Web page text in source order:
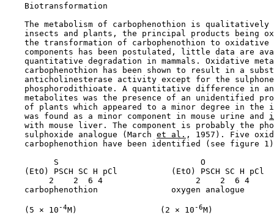
    Biotransformation
The metabolism of carbophenothion is qualitatively
insects and plants, the principal products being
the transformation of carbophenothion to oxidative
components has been postulated, little data are
quantitative degradation in mammals. Oxidative
carbophenothion has been shown to result in a
anticholinesterase activity except for the
phosphorodithioate. A quantitative difference in
metabolites was the presence of an unidentified
of plants which appeared to a minor degree in the
    was found as a minor component in mouse urine and
with mouse liver. The component is probably the
    sulphoxide analogue (March
et al. , 1957). Five
carbophenothion have been identified (see figure
          S                             O
    (EtO) PSCH SC H pCl           (EtO) PSCH SC H pCl
         2    2  6 4                   2    2  6 4
    carbophenothion               oxygen analogue
    (5 × 10
-4M)                 (2 × 10-6M)